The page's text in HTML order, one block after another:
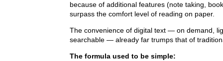
because of additional features (note taking,
surpass the comfort level of reading on paper.
The convenience of digital text — on demand,
searchable — already far trumps that of
The formula used to be simple: